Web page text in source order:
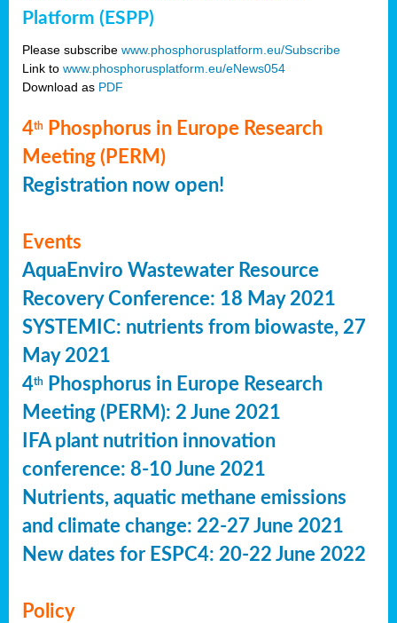
Platform (ESPP)
Please subscribe www.phosphorusplatform.eu/Subscribe
Link to www.phosphorusplatform.eu/eNews054
Download as PDF
4th
Phosphorus in Europe Research
Meeting (PERM)
Registration now open!
Events
AquaEnviro Wastewater Resource
Recovery Conference: 18 May 2021
SYSTEMIC: nutrients from biowaste, 27
May 2021
4th
Phosphorus in Europe Research
Meeting (PERM): 2 June 2021
IFA plant nutrition innovation
conference: 8-10 June 2021
Nutrients, aquatic methane emissions
and climate change: 22-27 June 2021
New dates for ESPC4: 20-22 June 2022
Policy